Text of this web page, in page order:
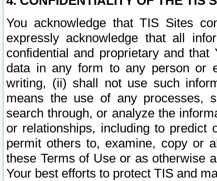
You acknowledge that TIS Sites
expressly acknowledge that all
confidential and proprietary and
data in any form to any person or
writing, (ii) shall not use such
means the use of any processes,
search through, or analyze the
or relationships, including to
permit others to, examine, copy or
these Terms of Use or as otherwise
Your best efforts to protect TIS and